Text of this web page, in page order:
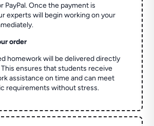
PayPal. Once the payment is
experts will begin working on your
order
homework will be delivered directly
This ensures that students receive
assistance on time and can meet
requirements without stress.